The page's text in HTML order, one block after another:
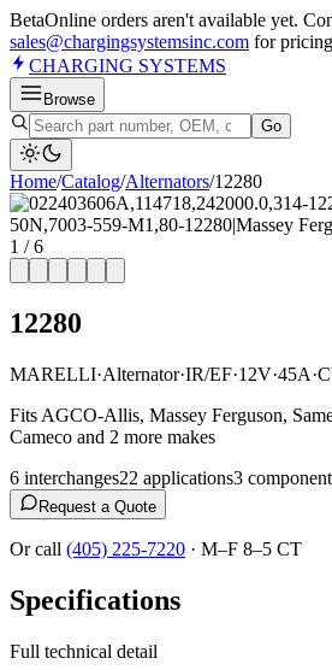
BetaOnline orders aren't available yet.
sales@chargingsystemsinc.com for
CHARGING SYSTEMS
Browse
Go
Home/Catalog/Alternators/12280
1 /6
12280
MARELLI·Alternator·IR/EF·12V·45A·
Fits AGCO-Allis, Massey Ferguson,
Cameco and 2 more makes
6 interchanges22 applications3 component
Request a Quote
Or call (405) 225-7220 · M–F 8–5 CT
Specifications
Full technical detail